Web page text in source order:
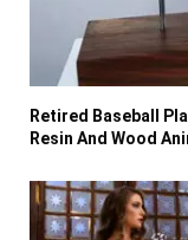
Retired Baseball
Resin And Wood